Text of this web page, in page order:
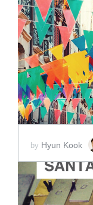
by Hyun Kook